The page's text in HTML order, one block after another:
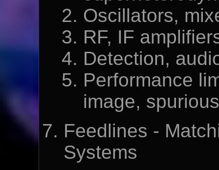
Oscillators,
RF, IF
Detection,
Performance
image,
Feedlines -
Systems